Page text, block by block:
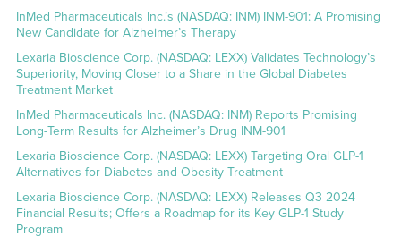
InMed Pharmaceuticals Inc.’s (NASDAQ: INM) INM-901: A Promising
New Candidate for Alzheimer’s Therapy
Lexaria Bioscience Corp. (NASDAQ: LEXX) Validates Technology’s
Superiority, Moving Closer to a Share in the Global Diabetes
Treatment Market
InMed Pharmaceuticals Inc. (NASDAQ: INM) Reports Promising
Long-Term Results for Alzheimer’s Drug INM-901
Lexaria Bioscience Corp. (NASDAQ: LEXX) Targeting Oral GLP-1
Alternatives for Diabetes and Obesity Treatment
Lexaria Bioscience Corp. (NASDAQ: LEXX) Releases Q3 2024
Financial Results; Offers a Roadmap for its Key GLP-1 Study
Program